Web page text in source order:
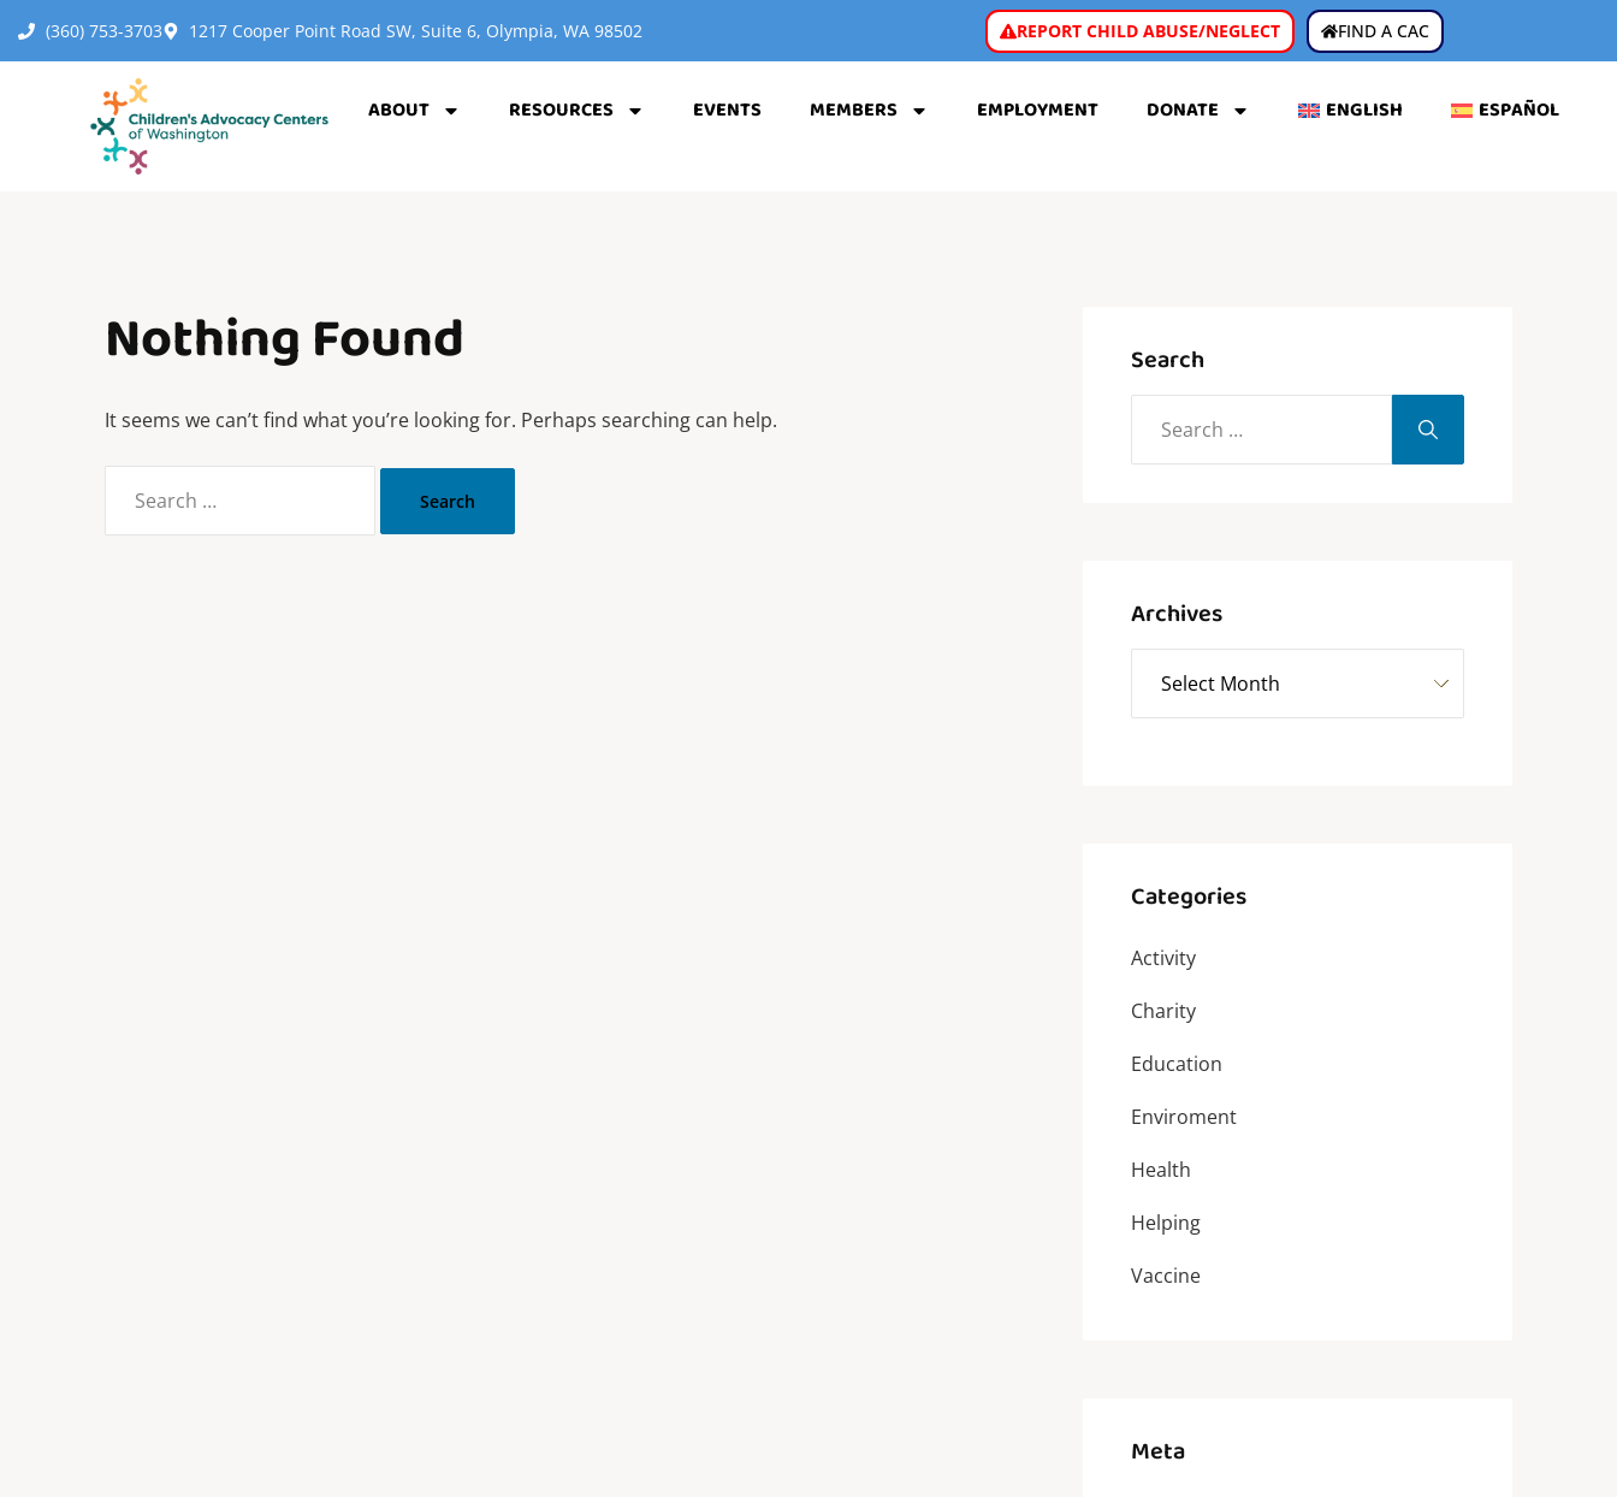
(360) 753-3703 1217 Cooper Point Road SW, Suite 6, Olympia, WA 98502 FIND A CAC
REPORT CHILD ABUSE/NEGLECT
ABOUT RESOURCES EVENTS MEMBERS EMPLOYMENT DONATE ENGLISH ESPAÑOL
Nothing Found
It seems we can’t find what you’re looking for. Perhaps searching can help.
Search
Archives
Categories
Activity
Charity
Education
Enviroment
Health
Helping
Vaccine
Meta